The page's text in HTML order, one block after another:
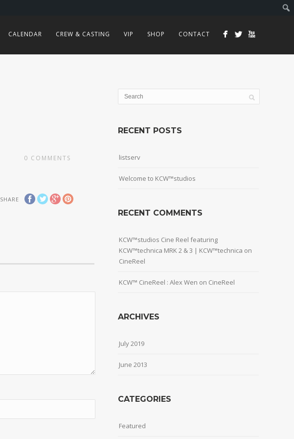
CALENDAR CREW & CASTING VIP SHOP CONTACT
0 COMMENTS
SHARE
RECENT POSTS
listserv
Welcome to KCW™studios
RECENT COMMENTS
KCW™studios Cine Reel featuring
KCW™technica MRK 2 & 3 | KCW™technica on
CineReel
KCW™ CineReel : Alex Wen on CineReel
ARCHIVES
July 2019
June 2013
CATEGORIES
Featured